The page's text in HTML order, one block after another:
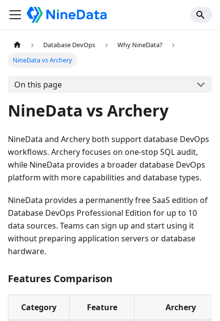
Database DevOps
Why NineData?
NineData vs Archery
On this page
NineData vs Archery
NineData and Archery both support database DevOps
workflows. Archery focuses on one-stop SQL audit,
while NineData provides a broader database DevOps
platform with more capabilities and database types.
NineData provides a permanently free SaaS edition of
Database DevOps Professional Edition for up to 10
data sources. Teams can sign up and start using it
without preparing application servers or database
hardware.
Features Comparison
Category Feature Archery